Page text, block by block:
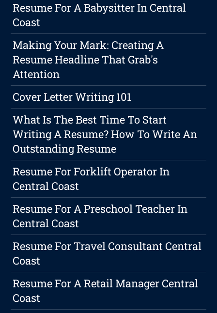
Resume For A Babysitter In Central
Coast
Making Your Mark: Creating A
Resume Headline That Grab's
Attention
Cover Letter Writing 101
What Is The Best Time To Start
Writing A Resume? How To Write An
Outstanding Resume
Resume For Forklift Operator In
Central Coast
Resume For A Preschool Teacher In
Central Coast
Resume For Travel Consultant Central
Coast
Resume For A Retail Manager Central
Coast